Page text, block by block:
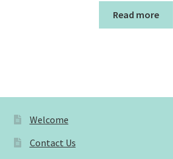
Read more
Welcome
Contact Us